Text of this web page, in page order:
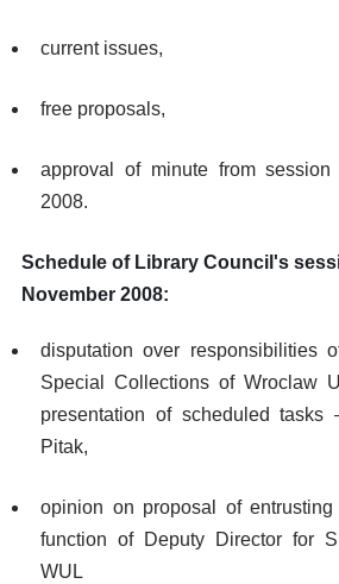
current issues,
free proposals,
approval of minute from
2008.
Schedule of Library Council's
November 2008:
disputation over responsibilities
Special Collections of Wroclaw
presentation of scheduled
Pitak,
opinion on proposal of
function of Deputy Director for
WUL